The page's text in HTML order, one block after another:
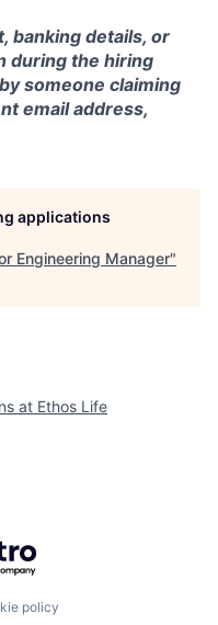
banking details, or
during the hiring
someone claiming
email address,
applications
Engineering Manager"
at Ethos Life
policy